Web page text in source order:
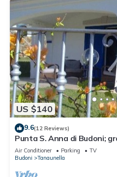
US $140
9.6(12 Reviews)
Punta S. Anna di Budoni;
For an unforgettable holiday
Air Conditioner Parking
TV
Budoni
Tanaunella